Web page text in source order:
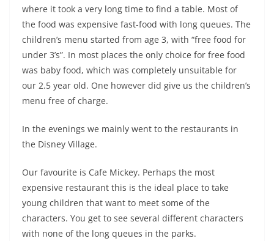
where it took a very long time to find a table. Most of
the food was expensive fast-food with long queues. The
children’s menu started from age 3, with “free food for
under 3’s”. In most places the only choice for free food
was baby food, which was completely unsuitable for
our 2.5 year old. One however did give us the children’s
menu free of charge.
In the evenings we mainly went to the restaurants in
the Disney Village.
Our favourite is Cafe Mickey. Perhaps the most
expensive restaurant this is the ideal place to take
young children that want to meet some of the
characters. You get to see several different characters
with none of the long queues in the parks.